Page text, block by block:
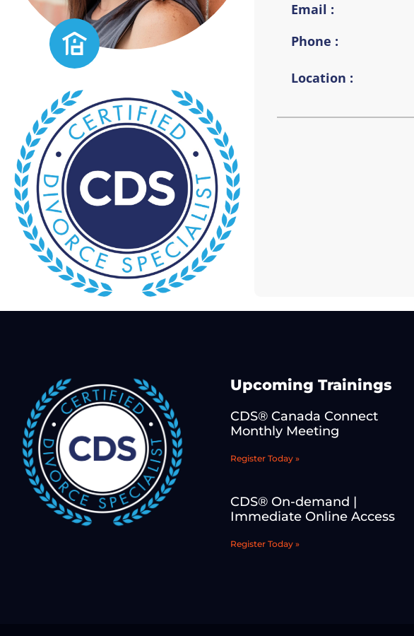
Email :
Phone :
Location :
Upcoming Trainings
CDS® Canada Connect
Monthly Meeting
Register Today »
CDS® On-demand |
Immediate Online Access
Register Today »